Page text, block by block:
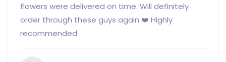
flowers were delivered on time. Will definitely
order through these guys again ❤️ Highly
recommended